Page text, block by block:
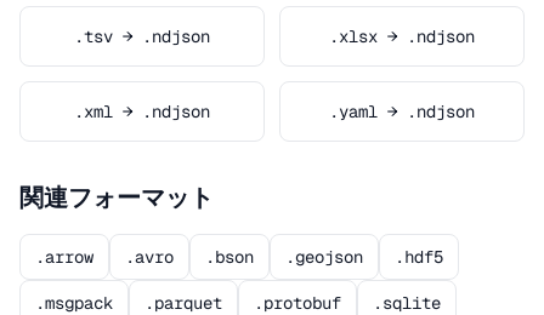
.tsv → .ndjson .xlsx → .ndjson
.xml → .ndjson .yaml → .ndjson
関連フォーマット
.arrow .avro .bson .geojson .hdf5
.msgpack .parquet .protobuf .sqlite